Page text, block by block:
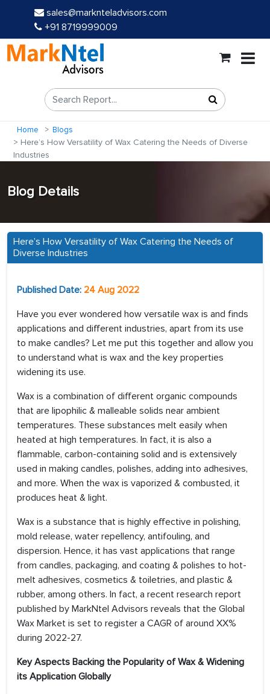
sales@marknteladvisors.com
+91 8719999009
Home Blogs
Here’s How Versatility of Wax Catering the Needs of Diverse
Industries
Blog Details
Here’s How Versatility of Wax Catering the Needs of
Diverse Industries
Published Date: 24 Aug 2022
Have you ever wondered how versatile wax is and finds
applications and different industries, apart from its use
to make candles? Let me put this together and allow you
to understand what is wax and the key properties
widening its use.
Wax is a combination of different organic compounds
that are lipophilic & malleable solids near ambient
temperatures. These substances melt easily when
heated at high temperatures. In fact, it is also a
flammable, carbon-containing solid and is extensively
used in making candles, polishes, adding into adhesives,
and more. When the wax is vaporized & combusted, it
produces heat & light.
Wax is a substance that is highly effective in polishing,
mold release, water repellency, antifouling, and
dispersion. Hence, it has vast applications that range
from candles, packaging, and coating & polishes to hot-
melt adhesives, cosmetics & toiletries, and plastic &
rubber, among others. In fact, a recent research report
published by MarkNtel Advisors reveals that the Global
Wax Market is set to register a CAGR of around XX%
during 2022-27.
Key Aspects Backing the Popularity of Wax & Widening
its Application Globally